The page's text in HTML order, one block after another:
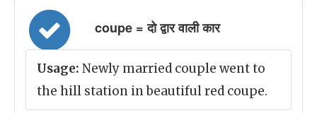
coupe = दो द्वार वाली कार
Usage: Newly married couple went to
the hill station in beautiful red coupe.